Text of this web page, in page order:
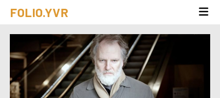
FOLIO.YVR